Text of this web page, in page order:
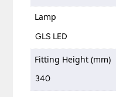
Lamp
GLS LED
Fitting Height (mm)
340